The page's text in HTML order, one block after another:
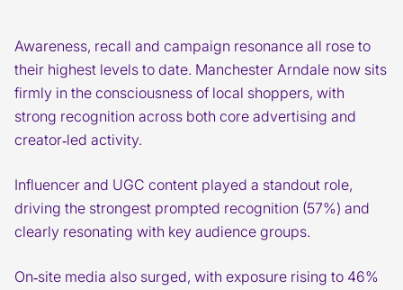
Awareness, recall and campaign resonance all rose to
their highest levels to date. Manchester Arndale now sits
firmly in the consciousness of local shoppers, with
strong recognition across both core advertising and
creator‑led activity.
Influencer and UGC content played a standout role,
driving the strongest prompted recognition (57%) and
clearly resonating with key audience groups.
On‑site media also surged, with exposure rising to 46%